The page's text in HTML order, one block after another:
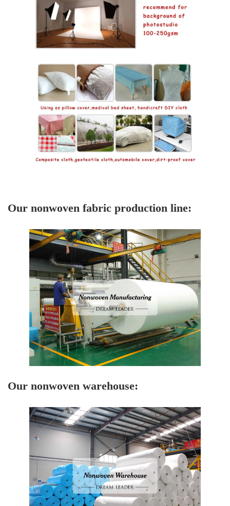
Our nonwoven fabric production line:
Our nonwoven warehouse: